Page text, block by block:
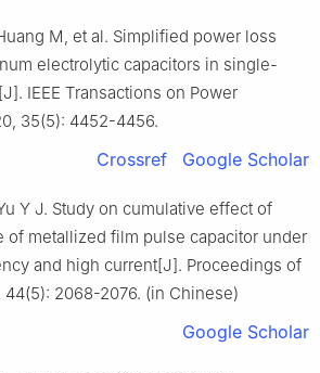
M, et al. Simplified power loss
electrolytic capacitors in single-
IEEE Transactions on Power
35(5): 4452-4456.
Crossref Google Scholar
Y J. Study on cumulative effect of
of metallized film pulse capacitor under
and high current[J]. Proceedings of
44(5): 2068-2076. (in Chinese)
Google Scholar